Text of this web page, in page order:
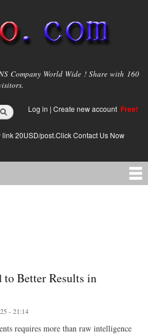
Company World Wide ! Share with 160
Log in | Create new account Free!
20USD/post.Click Contact Us Now
to Better Results in
- 21:14
requires more than raw intelligence